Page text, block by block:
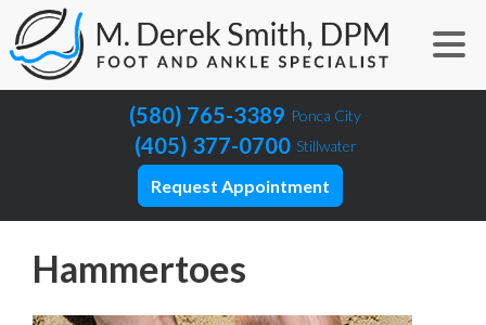
(580) 765-3389 Ponca City
(405) 377-0700 Stillwater
Request Appointment
Hammertoes